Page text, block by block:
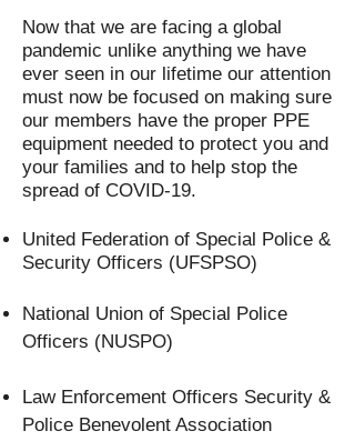
Now that we are facing a global
pandemic unlike anything we have
ever seen in our lifetime our attention
must now be focused on making sure
our members have the proper PPE
equipment needed to protect you and
your families and to help stop the
spread of COVID-19.
United Federation of Special Police &
Security Officers (UFSPSO)
National Union of Special Police
Officers (NUSPO)
Law Enforcement Officers Security &
Police Benevolent Association